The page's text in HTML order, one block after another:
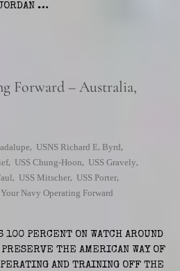
…
Forward – Australia,
, USNS Richard E. Byrd,
, USS Chung-Hoon, USS Gravely,
, USS Mitscher, USS Porter,
Your Navy Operating Forward
100 PERCENT ON WATCH AROUND
THE AMERICAN WAY OF
AND TRAINING OFF THE